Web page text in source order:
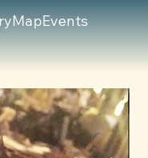
MapEvents